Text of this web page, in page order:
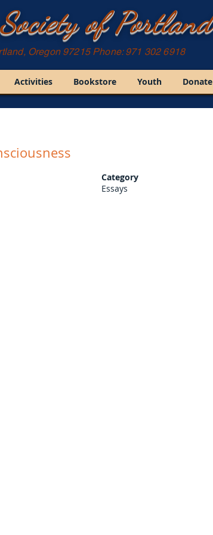
of Portland
Oregon 97215 Phone: 971 302 6918
Category
Essays
Activities Bookstore Youth Donate